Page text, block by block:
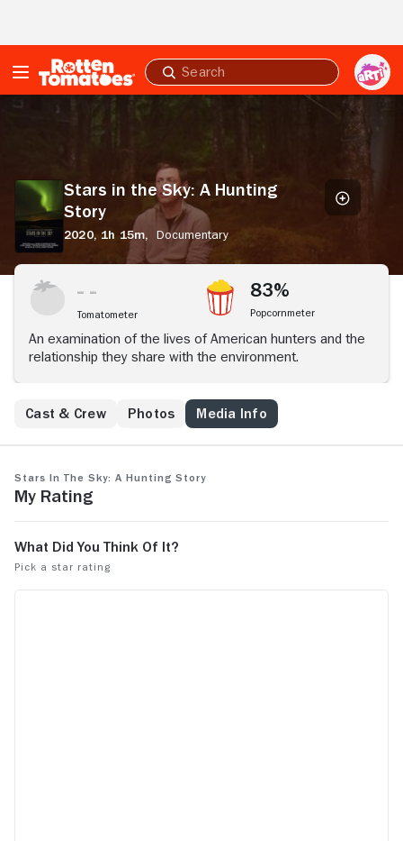
Submit
search
Hunting
Stars in the Sky: A Hunting
Story
2020, 1h 15m, Documentary
Tomatometer
83%
Popcornmeter
An examination of the lives of American hunters and the
relationship they share with the environment.
Cast & Crew Photos Media Info
Stars in the Sky: A Hunting Story
My Rating